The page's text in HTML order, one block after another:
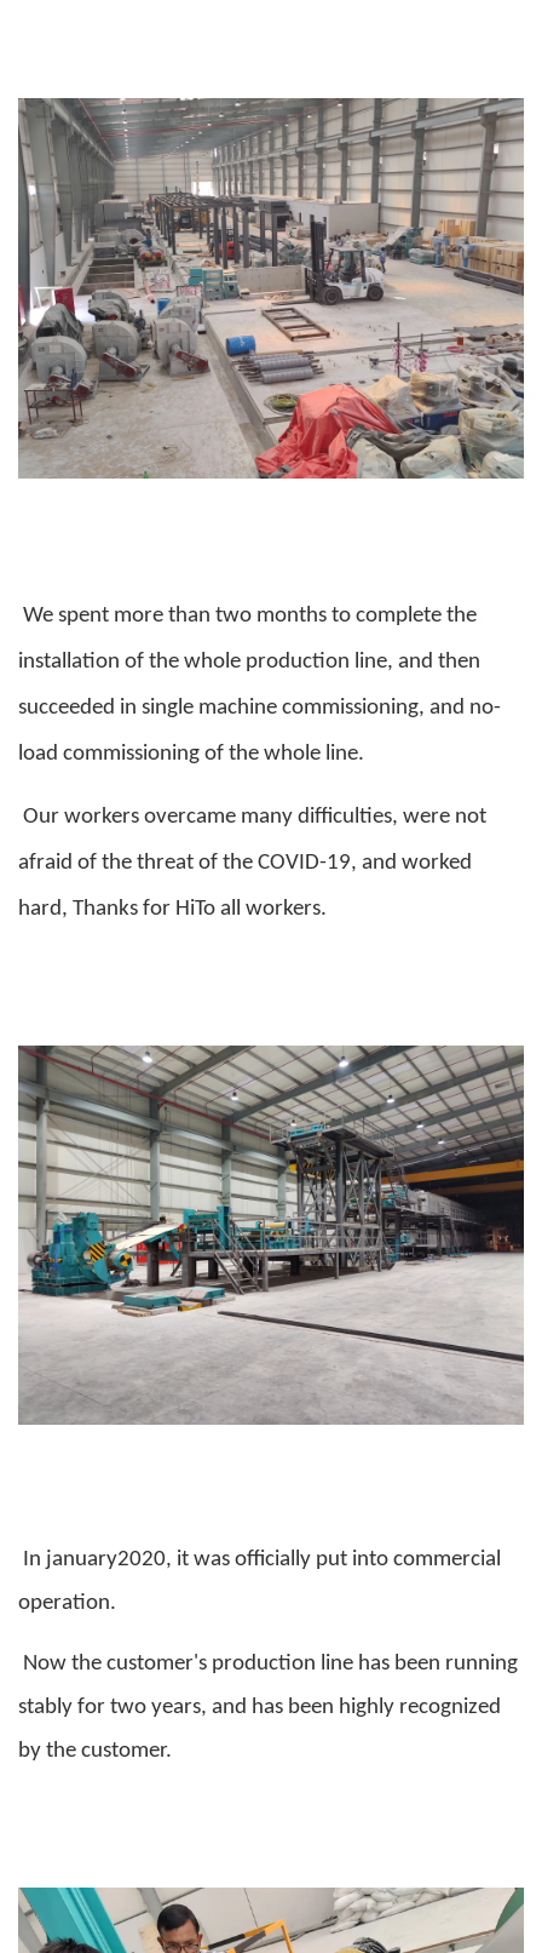
We spent more than two months to complete the
installation of the whole production line, and then
succeeded in single machine commissioning, and no-
load commissioning of the whole line.
Our workers overcame many difficulties, were not
afraid of the threat of the COVID-19, and worked
hard, Thanks for HiTo all workers.
In january2020, it was officially put into commercial
operation.
Now the customer's production line has been running
stably for two years, and has been highly recognized
by the customer.